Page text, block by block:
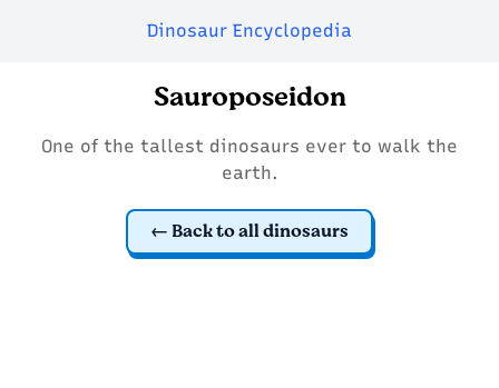
Dinosaur Encyclopedia
Sauroposeidon
One of the tallest dinosaurs ever to walk the
earth.
Back to all dinosaurs